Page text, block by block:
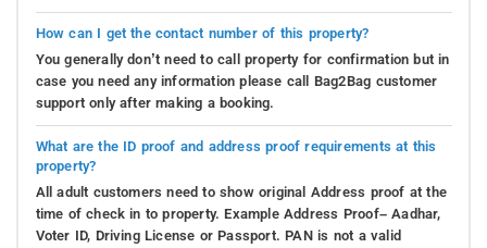
How can I get the contact number of this property?
You generally don’t need to call property for confirmation but in
case you need any information please call Bag2Bag customer
support only after making a booking.
What are the ID proof and address proof requirements at this
property?
All adult customers need to show original Address proof at the
time of check in to property. Example Address Proof– Aadhar,
Voter ID, Driving License or Passport. PAN is not a valid